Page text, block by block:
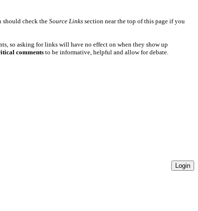
should check theSource Linkssection near the top of this page if you
so asking for links will have no effect on when they show up
commentsto be informative, helpful and allow for debate.